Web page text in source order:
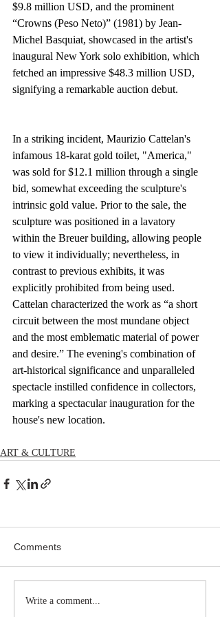
$9.8 million USD, and the prominent
“Crowns (Peso Neto)” (1981) by Jean-
Michel Basquiat, showcased in the artist's
inaugural New York solo exhibition, which
fetched an impressive $48.3 million USD,
signifying a remarkable auction debut.
In a striking incident, Maurizio Cattelan's
infamous 18-karat gold toilet, "America,"
was sold for $12.1 million through a single
bid, somewhat exceeding the sculpture's
intrinsic gold value. Prior to the sale, the
sculpture was positioned in a lavatory
within the Breuer building, allowing people
to view it individually; nevertheless, in
contrast to previous exhibits, it was
explicitly prohibited from being used.
Cattelan characterized the work as “a short
circuit between the most mundane object
and the most emblematic material of power
and desire.” The evening's combination of
art-historical significance and unparalleled
spectacle instilled confidence in collectors,
marking a spectacular inauguration for the
house's new location.
ART & CULTURE
Comments
Write a comment...